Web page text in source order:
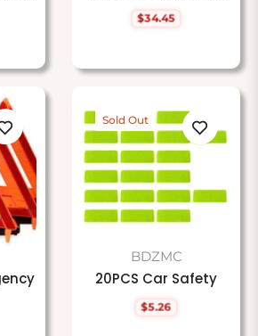
Regular
$34.45
Sold Out
BDZMC
20PCS Car Safety
Regular
$5.26